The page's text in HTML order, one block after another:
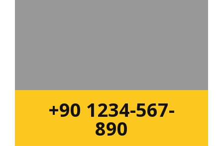
+90 1234-567-
890